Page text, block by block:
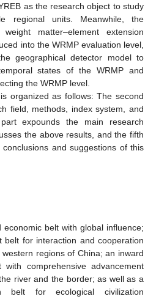
as the research object to study
regional units. Meanwhile, the
matter–element extension
into the WRMP evaluation level,
geographical detector model to
states of the WRMP and
the WRMP level.
organized as follows: The second
field, methods, index system, and
expounds the main research
the above results, and the fifth
and suggestions of this
belt with global influence;
belt for interaction and cooperation
regions of China; an inward
comprehensive advancement
river and the border; as well as a
belt for ecological civilization